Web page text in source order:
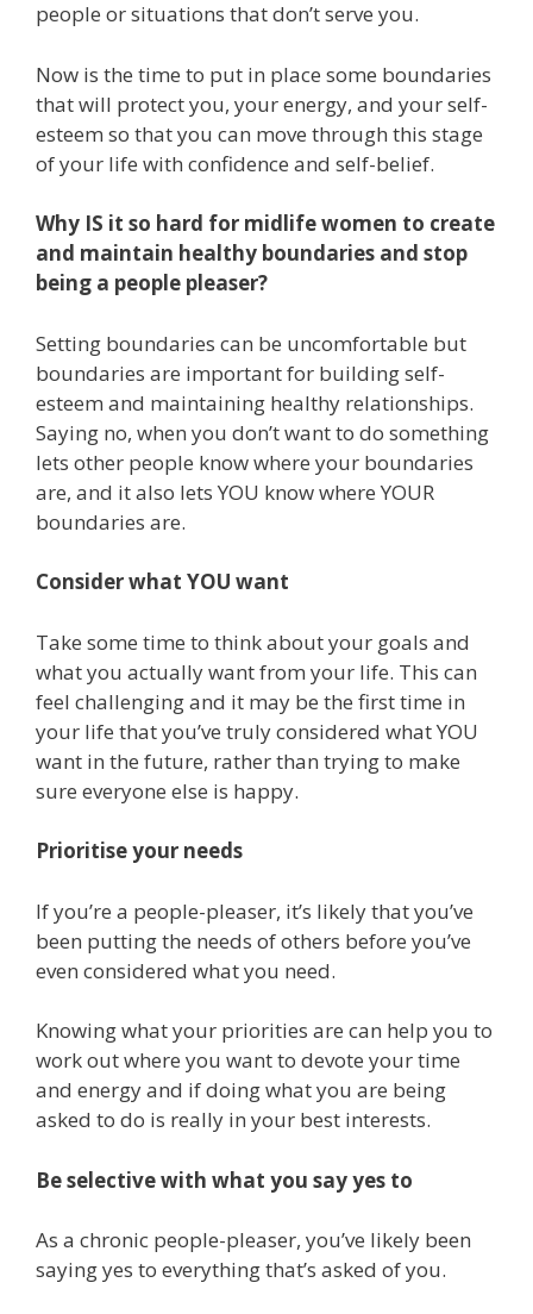
people or situations that don’t serve you.
Now is the time to put in place some boundaries
that will protect you, your energy, and your self-
esteem so that you can move through this stage
of your life with confidence and self-belief.
Why IS it so hard for midlife women to create
and maintain healthy boundaries and stop
being a people pleaser?
Setting boundaries can be uncomfortable but
boundaries are important for building self-
esteem and maintaining healthy relationships.
Saying no, when you don’t want to do something
lets other people know where your boundaries
are, and it also lets YOU know where YOUR
boundaries are.
Consider what YOU want
Take some time to think about your goals and
what you actually want from your life. This can
feel challenging and it may be the first time in
your life that you’ve truly considered what YOU
want in the future, rather than trying to make
sure everyone else is happy.
Prioritise your needs
If you’re a people-pleaser, it’s likely that you’ve
been putting the needs of others before you’ve
even considered what you need.
Knowing what your priorities are can help you to
work out where you want to devote your time
and energy and if doing what you are being
asked to do is really in your best interests.
Be selective with what you say yes to
As a chronic people-pleaser, you’ve likely been
saying yes to everything that’s asked of you.